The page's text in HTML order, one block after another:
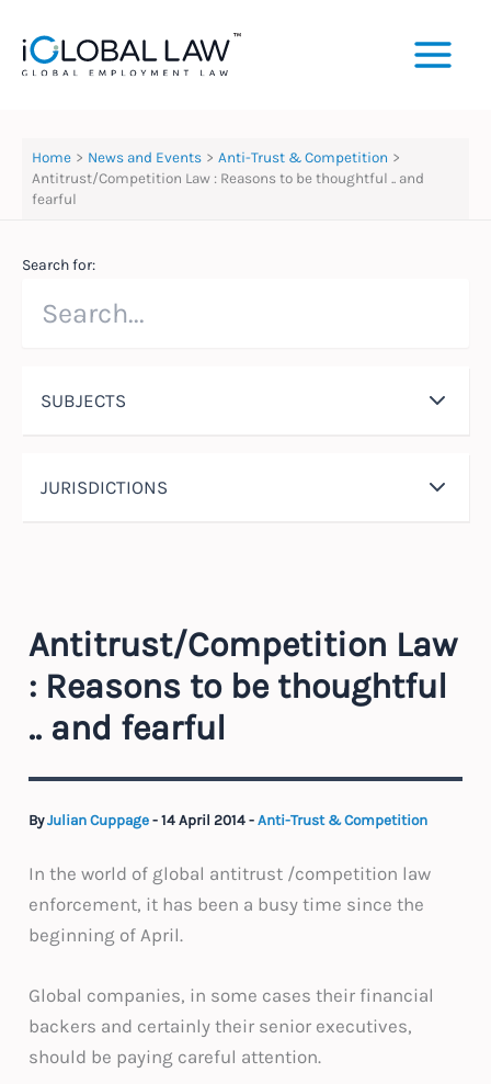
content
Home News and Events
Anti-Trust & Competition
Antitrust/Competition Law : Reasons to be thoughtful .. and
fearful
Search for:
SUBJECTS
JURISDICTIONS
Antitrust/Competition Law
: Reasons to be thoughtful
.. and fearful
ByJulian Cuppage-14 April 2014-Anti-Trust & Competition
In the world of global antitrust /competition law
enforcement, it has been a busy time since the
beginning of April.
Global companies, in some cases their financial
backers and certainly their senior executives,
should be paying careful attention.